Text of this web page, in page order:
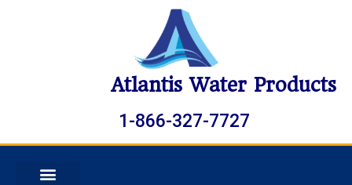
Atlantis Water Products
1-866-327-7727